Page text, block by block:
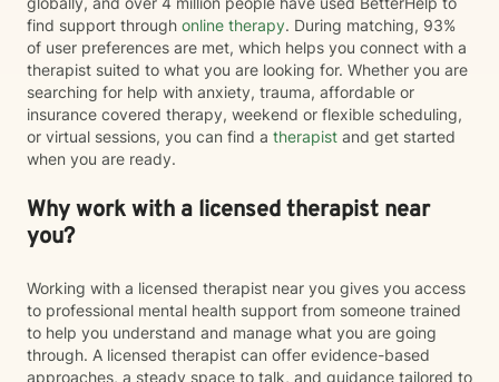
find support through online therapy. During matching, 93%
of user preferences are met, which helps you connect with a
therapist suited to what you are looking for. Whether you are
searching for help with anxiety, trauma, affordable or
insurance covered therapy, weekend or flexible scheduling,
or virtual sessions, you can find a therapist and get started
when you are ready.
Why work with a licensed therapist near
you?
Working with a licensed therapist near you gives you access
to professional mental health support from someone trained
to help you understand and manage what you are going
through. A licensed therapist can offer evidence-based
approaches, a steady space to talk, and guidance tailored to